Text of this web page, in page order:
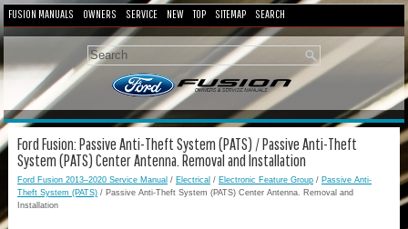
FUSION MANUALS OWNERS SERVICE NEW TOP SITEMAP SEARCH
Ford Fusion: Passive Anti-Theft System (PATS) / Passive Anti-Theft
System (PATS) Center Antenna. Removal and Installation
Ford Fusion 2013–2020 Service Manual / Electrical / Electronic Feature Group / Passive Anti-
Theft System (PATS) / Passive Anti-Theft System (PATS) Center Antenna. Removal and
Installation